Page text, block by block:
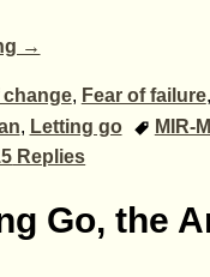
→
change, Fear of failure,
, Letting go MIR-
Replies
Go, the